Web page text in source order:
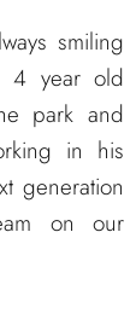
smiling
4 year old
park and
in his
generation
on our